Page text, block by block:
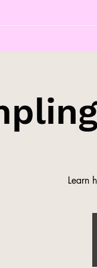
Learn